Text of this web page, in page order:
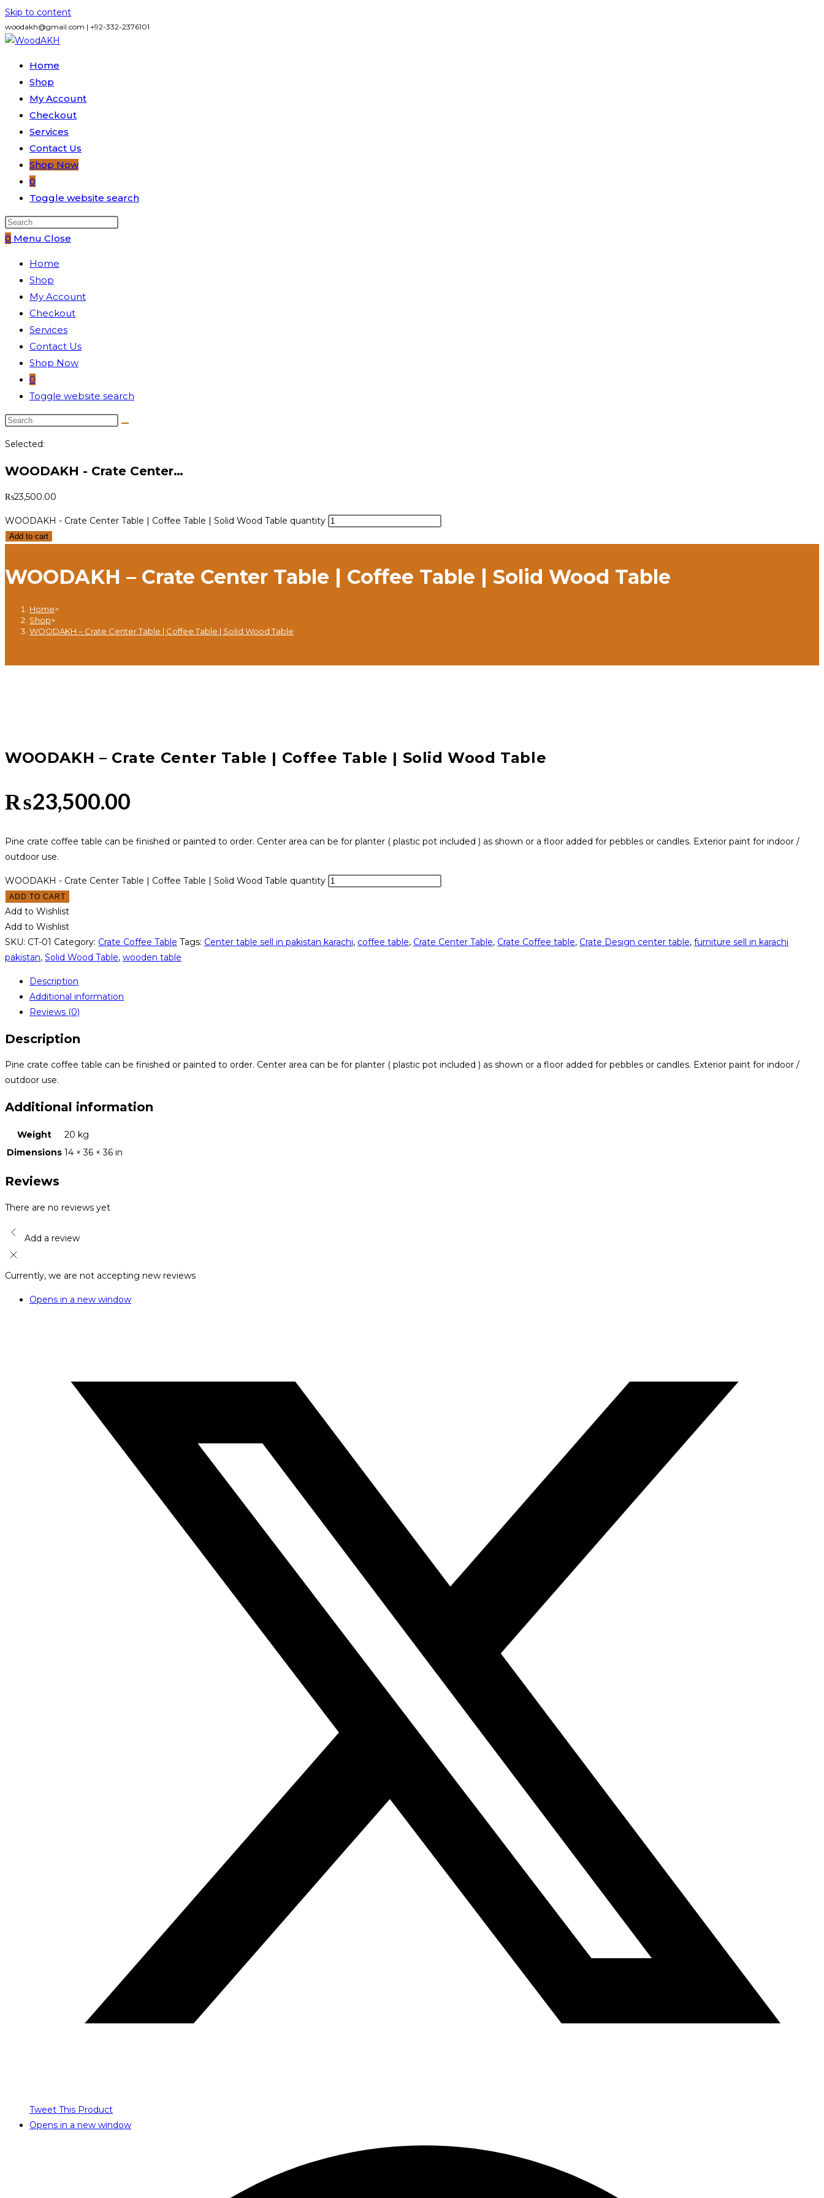
Skip to content
woodakh@gmail.com | +92-332-2376101
Home
Shop
My Account
Checkout
Services
Contact Us
Shop Now
0
Toggle website search
0 Menu Close
Home
Shop
My Account
Checkout
Services
Contact Us
Shop Now
0
Toggle website search
Selected:
WOODAKH - Crate Center…
₨23,500.00
WOODAKH - Crate Center Table | Coffee Table | Solid Wood Table quantity
Add to cart
WOODAKH – Crate Center Table | Coffee Table | Solid Wood Table
Home>
Shop>
WOODAKH – Crate Center Table | Coffee Table | Solid Wood Table
WOODAKH – Crate Center Table | Coffee Table | Solid Wood Table
₨23,500.00
Pine crate coffee table can be finished or painted to order. Center area can be for planter ( plastic pot included ) as shown or a floor added for pebbles or candles. Exterior paint for indoor /
outdoor use.
WOODAKH - Crate Center Table | Coffee Table | Solid Wood Table quantity
ADD TO CART
Add to Wishlist
Add to Wishlist
SKU: CT-01 Category: Crate Coffee Table Tags: Center table sell in pakistan karachi, coffee table, Crate Center Table, Crate Coffee table, Crate Design center table, furniture sell in karachi
pakistan, Solid Wood Table, wooden table
Description
Additional information
Reviews (0)
Description
Pine crate coffee table can be finished or painted to order. Center area can be for planter ( plastic pot included ) as shown or a floor added for pebbles or candles. Exterior paint for indoor /
outdoor use.
Additional information
Weight
20 kg
Dimensions 14 × 36 × 36 in
Reviews
There are no reviews yet
Add a review
Currently, we are not accepting new reviews
Opens in a new window
Tweet This Product
Opens in a new window